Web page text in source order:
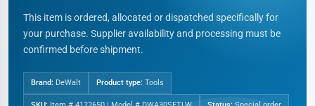
This item is ordered, allocated or dispatched specifically for
your purchase. Supplier availability and processing must be
confirmed before shipment.
Brand: DeWalt Product type: Tools